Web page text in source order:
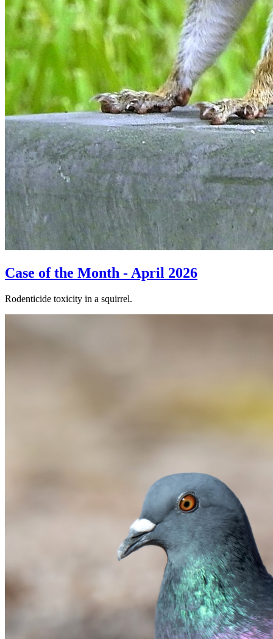
Case of the Month - April 2026
Rodenticide toxicity in a squirrel.